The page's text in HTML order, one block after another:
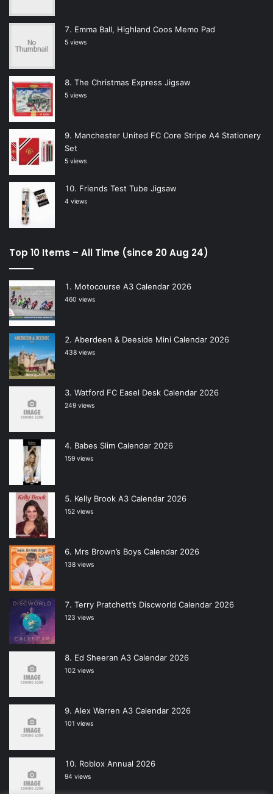
Emma Ball, Highland Coos Memo Pad
5 views
The Christmas Express Jigsaw
5 views
Manchester United FC Core Stripe A4 Stationery
Set
5 views
Friends Test Tube Jigsaw
4 views
Top 10 Items – All Time (since 20 Aug 24)
Motocourse A3 Calendar 2026
460 views
Aberdeen & Deeside Mini Calendar 2026
438 views
Watford FC Easel Desk Calendar 2026
249 views
Babes Slim Calendar 2026
159 views
Kelly Brook A3 Calendar 2026
152 views
Mrs Brown’s Boys Calendar 2026
138 views
Terry Pratchett’s Discworld Calendar 2026
123 views
Ed Sheeran A3 Calendar 2026
102 views
Alex Warren A3 Calendar 2026
101 views
Roblox Annual 2026
94 views